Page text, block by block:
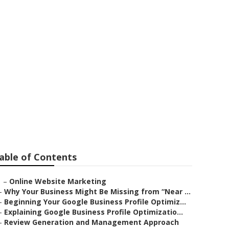
of Contents
– Online Website Marketing
Why Your Business Might Be Missing from “Near ...
Beginning Your Google Business Profile Optimiz...
Explaining Google Business Profile Optimizatio...
Review Generation and Management Approach